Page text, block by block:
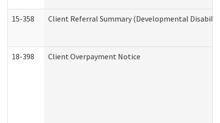
15-358 Client Referral Summary (Developmental
18-398 Client Overpayment Notice